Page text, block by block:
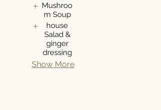
Mushroo
m Soup
house
Salad &
ginger
dressing
Show More